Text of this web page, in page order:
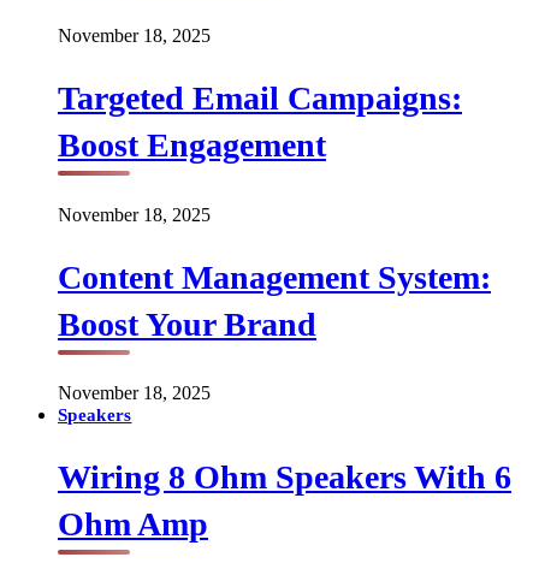
November 18, 2025
Targeted Email Campaigns:
Boost Engagement
November 18, 2025
Content Management System:
Boost Your Brand
November 18, 2025
Speakers
Wiring 8 Ohm Speakers With 6
Ohm Amp